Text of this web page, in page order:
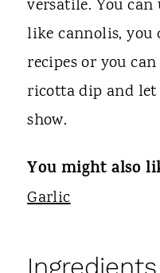
versatile. You can
like cannolis, you
recipes or you
ricotta dip and
show.
You might also
Garlic
Ingredients